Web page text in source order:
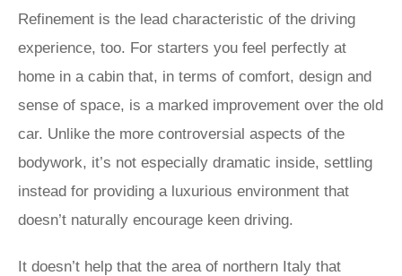
Refinement is the lead characteristic of the driving
experience, too. For starters you feel perfectly at
home in a cabin that, in terms of comfort, design and
sense of space, is a marked improvement over the old
car. Unlike the more controversial aspects of the
bodywork, it’s not especially dramatic inside, settling
instead for providing a luxurious environment that
doesn’t naturally encourage keen driving.
It doesn’t help that the area of northern Italy that